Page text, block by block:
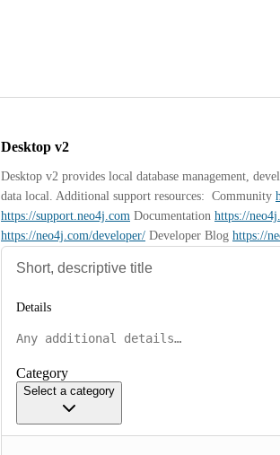
Desktop v2
Desktop v2 provides local database management,
data local. Additional support resources:  Community
https://support.neo4j.com Documentation https://
https://neo4j.com/developer/ Developer Blog https://
Details
Category
Select a category